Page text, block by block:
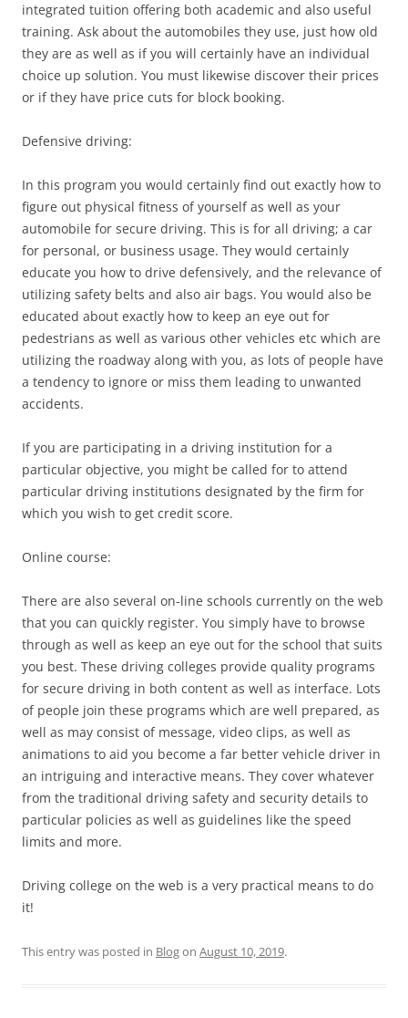
integrated tuition offering both academic and also useful
training. Ask about the automobiles they use, just how old
they are as well as if you will certainly have an individual
choice up solution. You must likewise discover their prices
or if they have price cuts for block booking.
Defensive driving:
In this program you would certainly find out exactly how to
figure out physical fitness of yourself as well as your
automobile for secure driving. This is for all driving; a car
for personal, or business usage. They would certainly
educate you how to drive defensively, and the relevance of
utilizing safety belts and also air bags. You would also be
educated about exactly how to keep an eye out for
pedestrians as well as various other vehicles etc which are
utilizing the roadway along with you, as lots of people have
a tendency to ignore or miss them leading to unwanted
accidents.
If you are participating in a driving institution for a
particular objective, you might be called for to attend
particular driving institutions designated by the firm for
which you wish to get credit score.
Online course:
There are also several on-line schools currently on the web
that you can quickly register. You simply have to browse
through as well as keep an eye out for the school that suits
you best. These driving colleges provide quality programs
for secure driving in both content as well as interface. Lots
of people join these programs which are well prepared, as
well as may consist of message, video clips, as well as
animations to aid you become a far better vehicle driver in
an intriguing and interactive means. They cover whatever
from the traditional driving safety and security details to
particular policies as well as guidelines like the speed
limits and more.
Driving college on the web is a very practical means to do
it!
This entry was posted in Blogon August 10, 2019.